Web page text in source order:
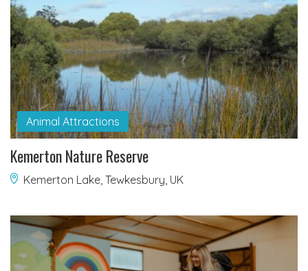
Animal Attractions
Kemerton Nature Reserve
Kemerton Lake, Tewkesbury, UK